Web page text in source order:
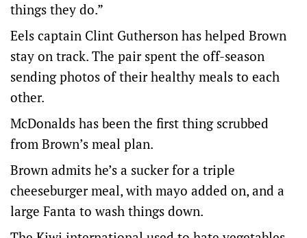
things they do.”
Eels captain Clint Gutherson has helped Brown
stay on track. The pair spent the off-season
sending photos of their healthy meals to each
other.
McDonalds has been the first thing scrubbed
from Brown’s meal plan.
Brown admits he’s a sucker for a triple
cheeseburger meal, with mayo added on, and a
large Fanta to wash things down.